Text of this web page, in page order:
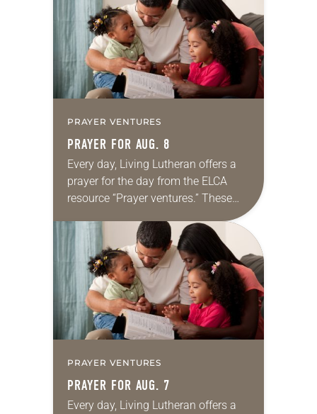
we…
PRAYER VENTURES
PRAYER FOR AUG. 8
Every day, Living Lutheran offers a
prayer for the day from the ELCA
resource “Prayer ventures.” These
daily petitions are offered as a guide
for your own prayer life as together
we…
PRAYER VENTURES
PRAYER FOR AUG. 7
Every day, Living Lutheran offers a